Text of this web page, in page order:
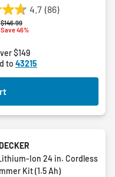
4.7 (86)
Price reduced from
$146.99to
Save 46%
$149
to 43215
Ion 24 in. Cordless
Kit (1.5 Ah)